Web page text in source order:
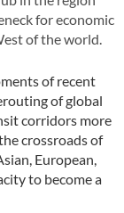
for economic
of the world.
of recent
of global
corridors more
crossroads of
European,
to become a